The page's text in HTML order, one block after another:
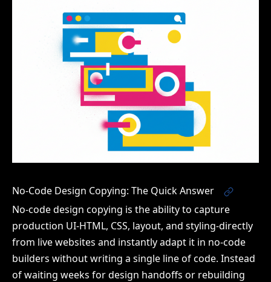
No-Code Design Copying: The Quick Answer
No-code design copying is the ability to capture
production UI-HTML, CSS, layout, and styling-directly
from live websites and instantly adapt it in no-code
builders without writing a single line of code. Instead
of waiting weeks for design handoffs or rebuilding